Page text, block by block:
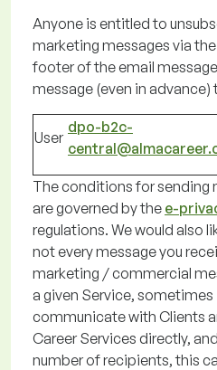
Anyone is entitled to
marketing messages via
footer of the email
message (even in advance)
User
dpo-b2c-
The conditions for sending
are governed bythe e-
regulations. We would also
not every message you
marketing / commercial
a given Service,
communicate with Clients
Career Services directly,
numberof recipients, this